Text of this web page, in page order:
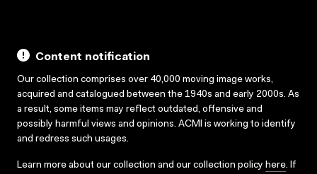
Content notification
Our collection comprises over 40,000 moving image works,
acquired and catalogued between the 1940s and early 2000s. As
a result, some items may reflect outdated, offensive and
possibly harmful views and opinions. ACMI is working to identify
and redress such usages.
Learn more about our collection and our collection policy here. If